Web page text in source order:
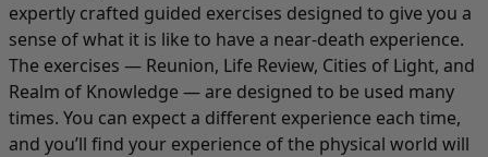
expertly crafted guided exercises designed to give you a
sense of what it is like to have a near-death experience.
The exercises — Reunion, Life Review, Cities of Light, and
Realm of Knowledge — are designed to be used many
times. You can expect a different experience each time,
and you’ll find your experience of the physical world will